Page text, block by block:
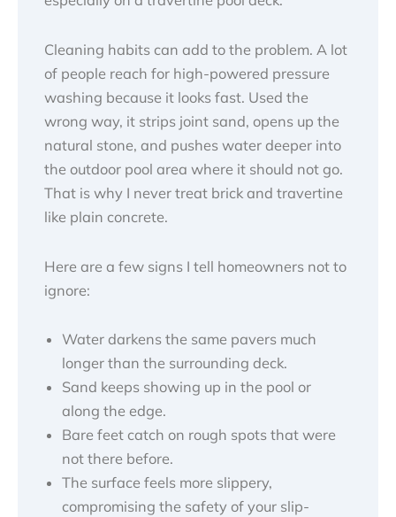
Cleaning habits can add to the problem. A lot
of people reach for high-powered pressure
washing because it looks fast. Used the
wrong way, it strips joint sand, opens up the
natural stone, and pushes water deeper into
the outdoor pool area where it should not go.
That is why I never treat brick and travertine
like plain concrete.
Here are a few signs I tell homeowners not to
ignore:
Water darkens the same pavers much
longer than the surrounding deck.
Sand keeps showing up in the pool or
along the edge.
Bare feet catch on rough spots that were
not there before.
The surface feels more slippery,
compromising the safety of your slip-